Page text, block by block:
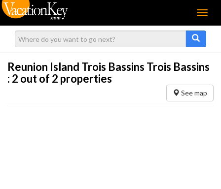
Menu
Reunion Island Trois Bassins Trois Bassins
: 2 out of 2 properties
See map